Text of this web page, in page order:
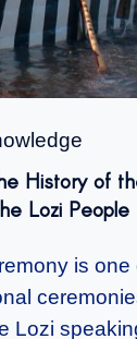
History of
Lozi People
is one
Lozi